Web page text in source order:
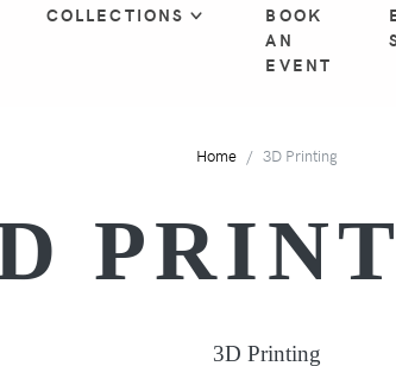
COLLECTIONS
BOOK
AN
EVENT
Home 3D Printing
3D Printing